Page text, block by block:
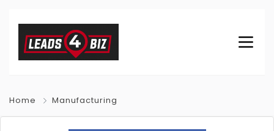
Home Manufacturing